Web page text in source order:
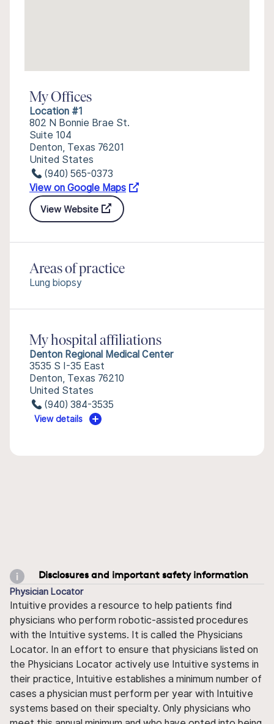
My Offices
Location #1
802 N Bonnie Brae St.
Suite 104
Denton, Texas 76201
United States
(940) 565-0373
View on Google Maps
View Website
Areas of practice
Lung biopsy
My hospital affiliations
Denton Regional Medical Center
3535 S I-35 East
Denton, Texas 76210
United States
(940) 384-3535
View details
Disclosures and important safety information
Physician Locator
Intuitive provides a resource to help patients find
physicians who perform robotic-assisted procedures
with the Intuitive systems. It is called the Physicians
Locator. In an effort to ensure that physicians listed on
the Physicians Locator actively use Intuitive systems in
their practice, Intuitive establishes a minimum number of
cases a physician must perform per year with Intuitive
systems based on their specialty. Only physicians who